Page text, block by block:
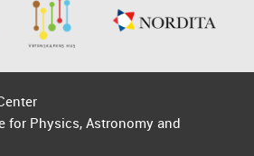
for Physics, Astronomy and